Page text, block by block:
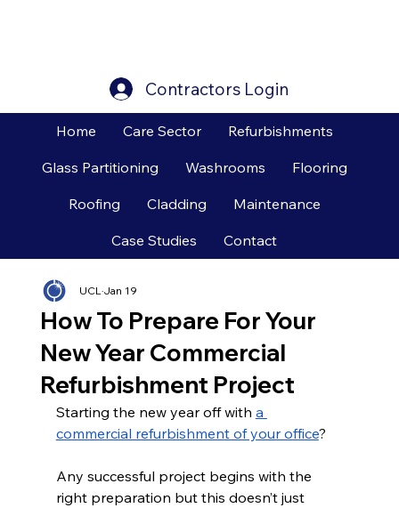
Contractors Login
How To Prepare For Your
New Year Commercial
Refurbishment Project
UCLJan 19
Starting the new year off with a
commercial refurbishment of your office?
Any successful project begins with the
right preparation but this doesn’t just
Home Care Sector Refurbishments
Glass Partitioning Washrooms Flooring
Roofing Cladding Maintenance
Case Studies Contact